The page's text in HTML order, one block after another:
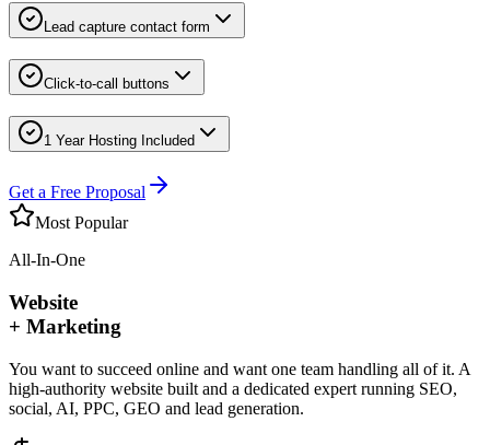
Lead capture contact form
Click-to-call buttons
1 Year Hosting Included
Get a Free Proposal
Most Popular
All-In-One
Website
+ Marketing
You want to succeed online and want one team handling all of it. A
high-authority website built and a dedicated expert running SEO,
social, AI, PPC, GEO and lead generation.